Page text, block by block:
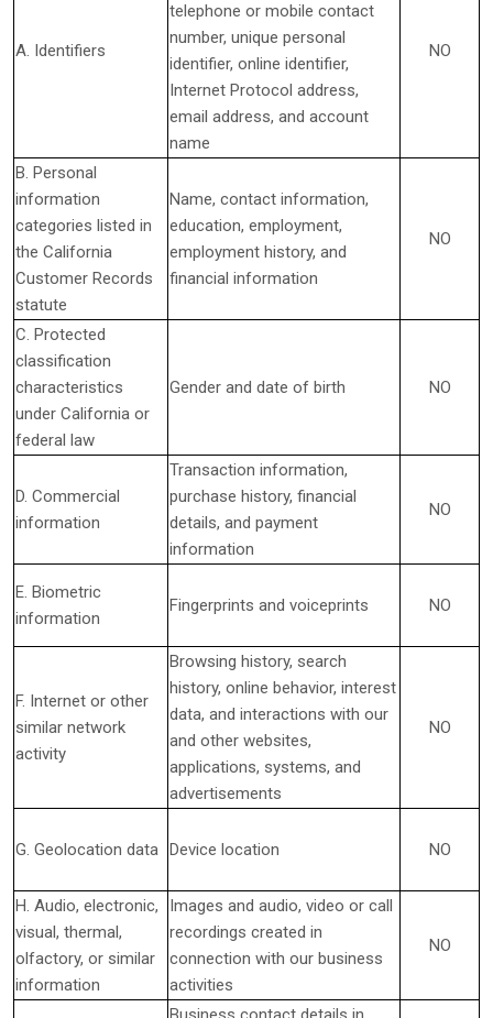
A. Identifiers
telephone or mobile contact
number, unique personal
identifier, online identifier,
Internet Protocol address,
email address, and account
name
NO
B. Personal
information
categories listed in
the California
Customer Records
statute
Name, contact information,
education, employment,
employment history, and
financial information
NO
C. Protected
classification
characteristics
under California or
federal law
Gender and date of birth NO
D. Commercial
information
Transaction information,
purchase history, financial
details, and payment
information
NO
E. Biometric
information
Fingerprints and voiceprints NO
F. Internet or other
similar network
activity
Browsing history, search
history, online behavior, interest
data, and interactions with our
and other websites,
applications, systems, and
advertisements
NO
G. Geolocation data Device location NO
H. Audio, electronic,
visual, thermal,
olfactory, or similar
information
Images and audio, video or call
recordings created in
connection with our business
activities
NO